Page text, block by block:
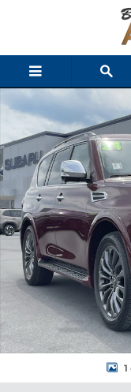
Used 2024 Nissan